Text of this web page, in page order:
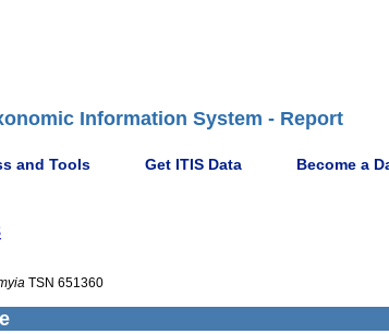
Information System - Report
and Tools Get ITIS Data Become a
TSN 651360